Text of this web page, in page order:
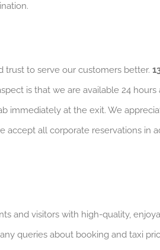
trust to serve our customers better.
is that we are available 24
immediately at the exit. We
accept all corporate reservations
and visitors with high-quality,
queries about booking and taxi